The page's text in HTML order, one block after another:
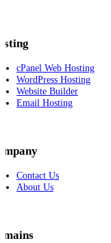
cPanel Web Hosting
WordPress Hosting
Website Builder
Email Hosting
Contact Us
About Us